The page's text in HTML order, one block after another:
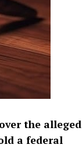
the alleged
a federal